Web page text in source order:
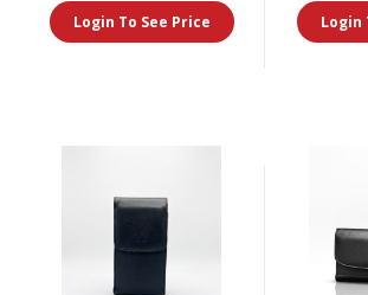
Login To See Price Login